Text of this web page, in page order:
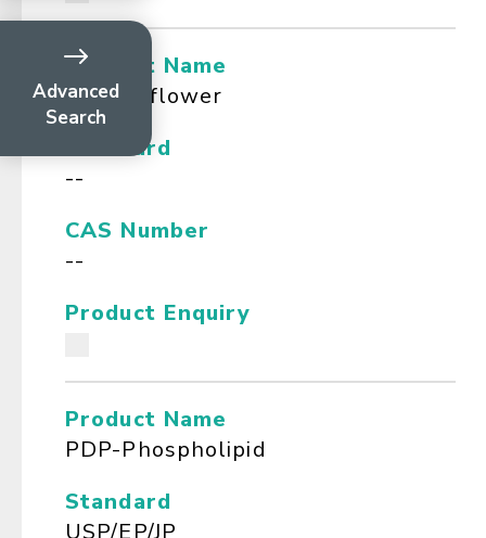
Product Name
Passionflower
Standard
--
CAS Number
--
Product Enquiry
Product Name
PDP-Phospholipid
Standard
USP/EP/JP
Advanced
Search